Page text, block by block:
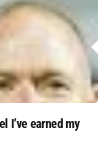
I’ve earned my